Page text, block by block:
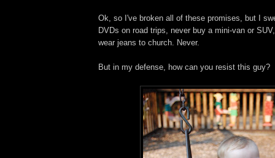
Ok, so I've broken all of these promises, but I
DVDs on road trips, never buy a mini-van or
wear jeans to church. Never.
But in my defense, how can you resist this guy?